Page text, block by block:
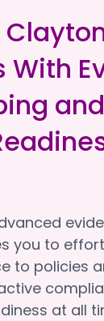
With
you to
to policies
at all